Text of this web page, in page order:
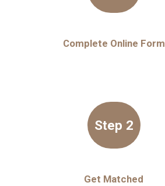
Complete Online Form
Step 2
Get Matched